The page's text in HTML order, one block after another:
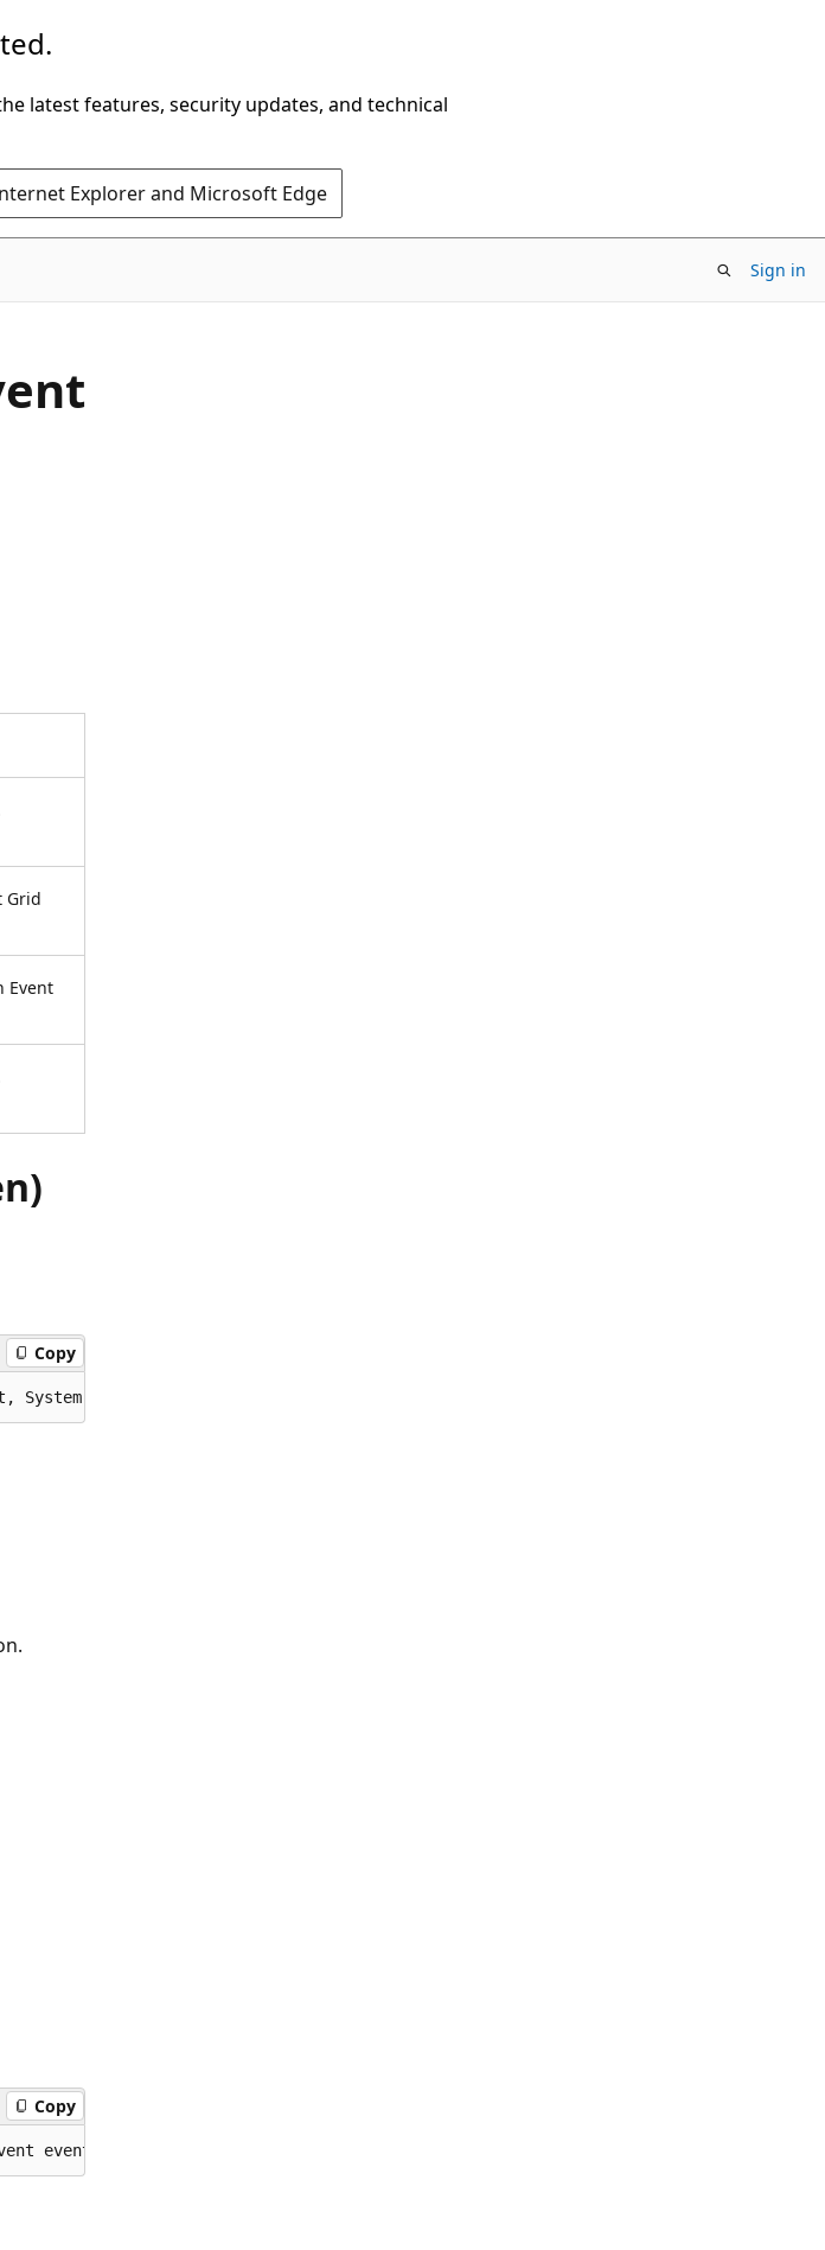
latest features, security updates, and technical
Explorer and Microsoft Edge
Sign in
Grid
Event
Copy
System.Threading.CancellationToken cancellationToken = default);
Copy
eventGridEvent, System.Threading.CancellationToken cancellationToken = default);